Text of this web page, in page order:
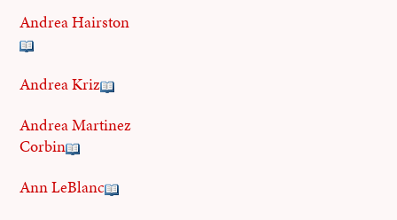
Andrea Hairston
Andrea Kriz
Andrea Martinez
Corbin
Ann LeBlanc